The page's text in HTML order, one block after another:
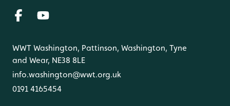
WWT Washington, Pattinson, Washington, Tyne
and Wear, NE38 8LE
info.washington@wwt.org.uk
0191 4165454